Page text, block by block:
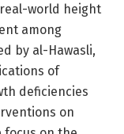
world height
among
by al-Hawasli,
of
deficiencies
on